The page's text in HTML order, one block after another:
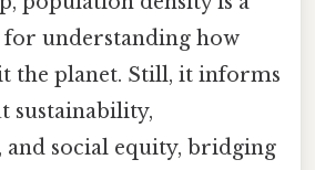
understanding how
the planet. Still, it informs
sustainability,
social equity, bridging